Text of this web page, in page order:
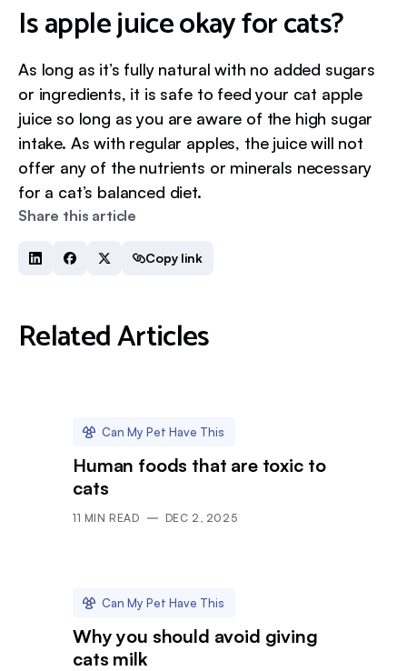
Share this article
Copy link
Is apple juice okay for cats?
As long as it’s fully natural with no added sugars
or ingredients, it is safe to feed your cat apple
juice so long as you are aware of the high sugar
intake. As with regular apples, the juice will not
offer any of the nutrients or minerals necessary
for a cat’s balanced diet.
Related Articles
Can My Pet Have This
Human foods that are toxic to
cats
11 MIN READ DEC 2, 2025
Can My Pet Have This
Why you should avoid giving
cats milk